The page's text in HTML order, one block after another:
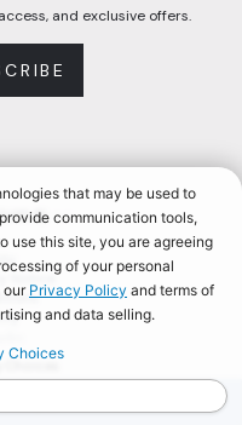
and exclusive offers.
$)
Notice
Choices